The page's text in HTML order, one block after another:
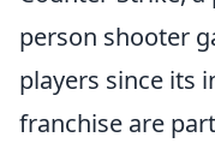
person shooter
players since its
franchise are